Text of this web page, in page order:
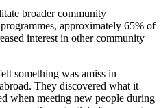
broader community
approximately 65% of
interest in other community
something was amiss in
They discovered what it
when meeting new people during